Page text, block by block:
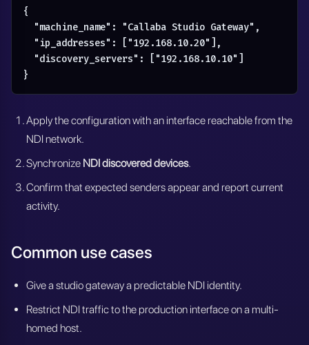
{
  "machine_name": "Callaba Studio Gateway",
  "ip_addresses": ["192.168.10.20"],
  "discovery_servers": ["192.168.10.10"]
}
Apply the configuration with an interface reachable from the
NDI network.
Synchronize NDI discovered devices.
Confirm that expected senders appear and report current
activity.
Common use cases
Give a studio gateway a predictable NDI identity.
Restrict NDI traffic to the production interface on a multi-
homed host.